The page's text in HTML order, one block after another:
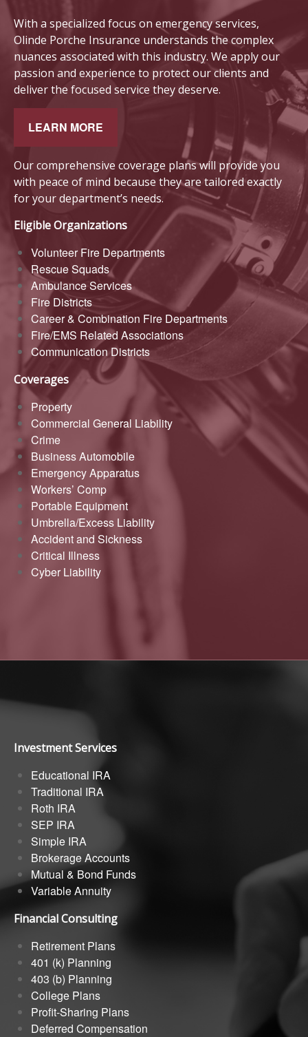
With a specialized focus on emergency services,
Olinde Porche Insurance understands the complex
nuances associated with this industry. We apply our
passion and experience to protect our clients and
deliver the focused service they deserve.
LEARN MORE
Our comprehensive coverage plans will provide you
with peace of mind because they are tailored exactly
for your department’s needs.
Eligible Organizations
Volunteer Fire Departments
Rescue Squads
Ambulance Services
Fire Districts
Career & Combination Fire Departments
Fire/EMS Related Associations
Communication Districts
Coverages
Property
Commercial General Liability
Crime
Business Automobile
Emergency Apparatus
Workers’ Comp
Portable Equipment
Umbrella/Excess Liability
Accident and Sickness
Critical Illness
Cyber Liability
Investment Services
Educational IRA
Traditional IRA
Roth IRA
SEP IRA
Simple IRA
Brokerage Accounts
Mutual & Bond Funds
Variable Annuity
Financial Consulting
Retirement Plans
401 (k) Planning
403 (b) Planning
College Plans
Profit-Sharing Plans
Deferred Compensation